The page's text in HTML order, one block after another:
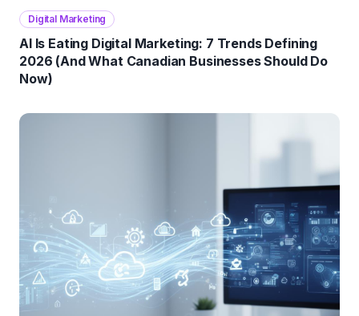
Digital Marketing
AI Is Eating Digital Marketing: 7 Trends Defining
2026 (And What Canadian Businesses Should Do
Now)